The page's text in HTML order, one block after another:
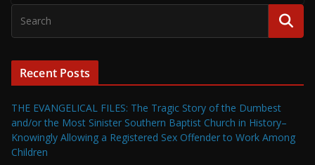
Recent Posts
THE EVANGELICAL FILES: The Tragic Story of the Dumbest
and/or the Most Sinister Southern Baptist Church in History–
Knowingly Allowing a Registered Sex Offender to Work Among
Children